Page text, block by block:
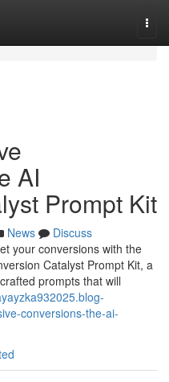
AI
Prompt Kit
News
Discuss
your conversions with the
Catalyst Prompt Kit, a
prompts that will
conversions-the-ai-